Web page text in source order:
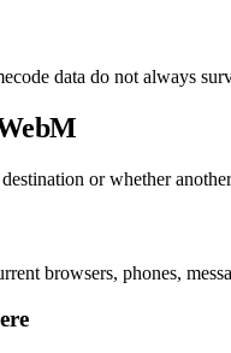
data do not always
or whether
browsers, phones,